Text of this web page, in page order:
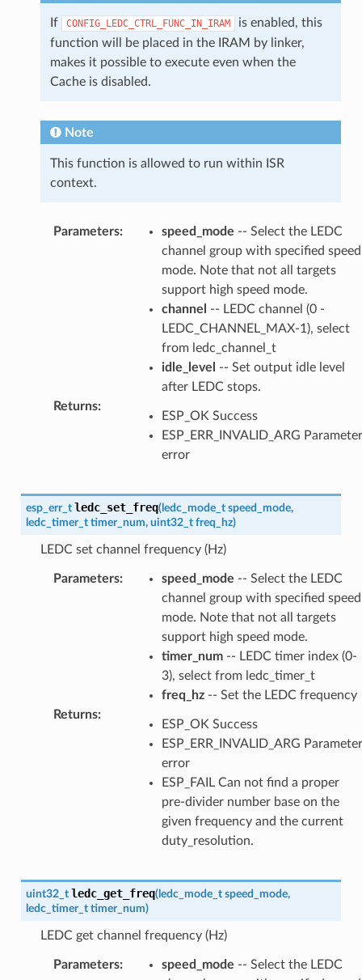
If CONFIG_LEDC_CTRL_FUNC_IN_IRAM
is enabled, this
function will be placed in the IRAM by linker,
makes it possible to execute even when the
Cache is disabled.
Note
This function is allowed to run within ISR
context.
Parameters: speed_mode -- Select the LEDC
channel group with specified speed
mode. Note that not all targets
support high speed mode.
channel
-- LEDC channel (0 -
LEDC_CHANNEL_MAX-1), select
from ledc_channel_t
idle_level
-- Set output idle level
after LEDC stops.
Returns:
ESP_OK Success
ESP_ERR_INVALID_ARG Parameter
error
esp_err_t ledc_set_freq(ledc_mode_t speed_mode,
ledc_timer_t timer_num, uint32_t freq_hz)
LEDC set channel frequency (Hz)
Parameters: speed_mode -- Select the LEDC
channel group with specified speed
mode. Note that not all targets
support high speed mode.
timer_num-- LEDC timer index (0-
3), select from ledc_timer_t
freq_hz-- Set the LEDC frequency
Returns:
ESP_OK Success
ESP_ERR_INVALID_ARG Parameter
error
ESP_FAIL Can not find a proper
pre-divider number base on the
given frequency and the current
duty_resolution.
uint32_t ledc_get_freq(ledc_mode_t speed_mode,
ledc_timer_t timer_num)
LEDC get channel frequency (Hz)
Parameters: speed_mode -- Select the LEDC